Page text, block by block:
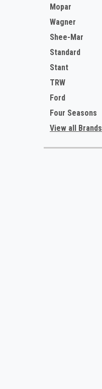
Mopar
Wagner
Shee-Mar
Standard
Stant
TRW
Ford
Four Seasons
View all Brands